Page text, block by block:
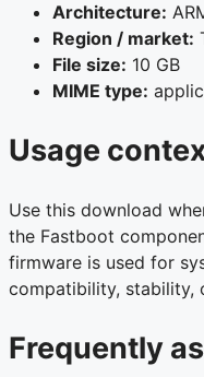
Architecture:
Region / market:
File size: 10 GB
MIME type:
Usage
Use this download
the Fastboot
firmware is used for
compatibility, stability,
Frequently